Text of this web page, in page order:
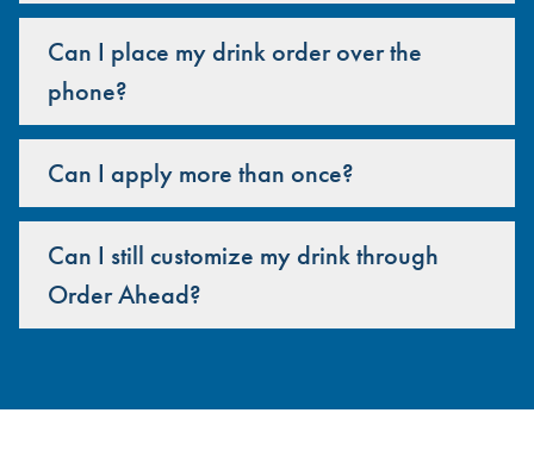
Can I place my drink order over the
phone?
Can I apply more than once?
Can I still customize my drink through
Order Ahead?